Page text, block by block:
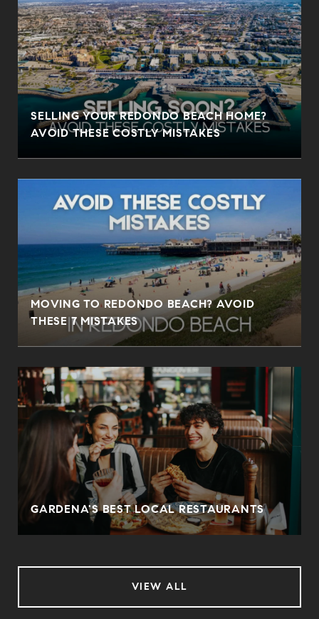
SELLING YOUR REDONDO BEACH HOME?
AVOID THESE COSTLY MISTAKES
MOVING TO REDONDO BEACH? AVOID
THESE 7 MISTAKES
GARDENA'S BEST LOCAL RESTAURANTS
VIEW ALL